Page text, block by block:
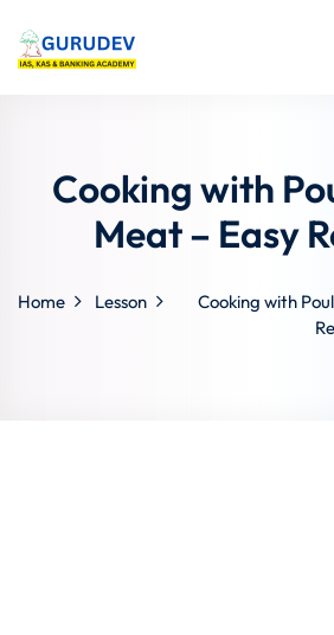
Cooking with
Meat – Easy
Home Lesson
Cooking with